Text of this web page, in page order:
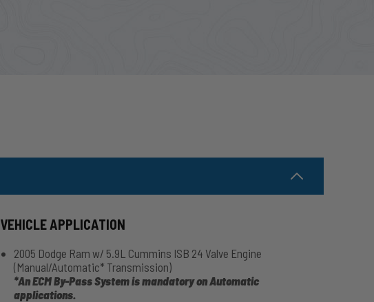
VEHICLE APPLICATION
2005 Dodge Ram w/ 5.9L Cummins ISB 24 Valve Engine
(Manual/Automatic* Transmission)
*An ECM By-Pass System is mandatory on Automatic
applications.